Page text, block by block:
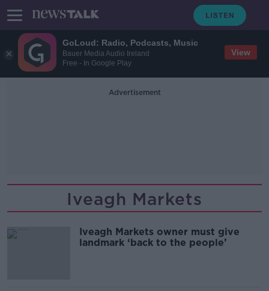
GoLoud: Radio, Podcasts, Music
Bauer Media Audio Ireland
Free - In Google Play
View
Advertisement
Iveagh Markets
Iveagh Markets owner must give
landmark ‘back to the people’